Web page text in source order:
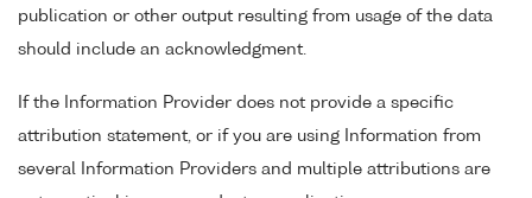
publication or other output resulting from usage of the data
should include an acknowledgment.
If the Information Provider does not provide a specific
attribution statement, or if you are using Information from
several Information Providers and multiple attributions are